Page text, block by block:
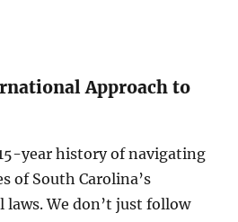
Approach to
year history of navigating
of South Carolina’s
laws. We don’t just follow